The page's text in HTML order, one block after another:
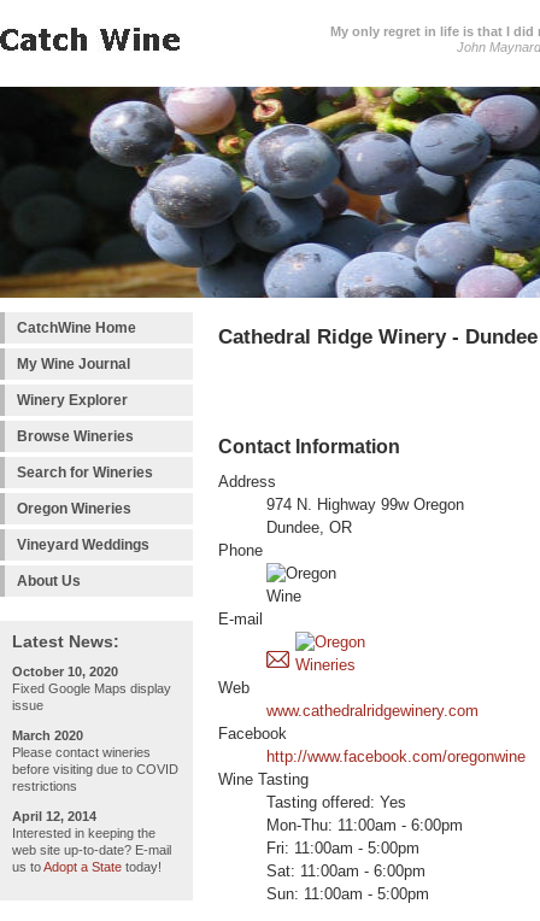
My only regret in life is that I did
John
CatchWine Home
My Wine Journal
Winery Explorer
Browse Wineries
Search for Wineries
Oregon Wineries
Vineyard Weddings
About Us
Latest News:
October 10, 2020
Fixed Google Maps display
issue
March 2020
Please contact wineries
before visiting due to COVID
restrictions
April 12, 2014
Interested in keeping the
web site up-to-date? E-mail
us toAdopt a State today!
Cathedral Ridge Winery -
Contact Information
Address
974 N. Highway 99w Oregon
Dundee, OR
Phone
E-mail
Web
www.cathedralridgewinery.com
Facebook
http://www.facebook.com/oregonwine
Wine Tasting
Tasting offered: Yes
Mon-Thu: 11:00am - 6:00pm
Fri: 11:00am - 5:00pm
Sat: 11:00am - 6:00pm
Sun: 11:00am - 5:00pm